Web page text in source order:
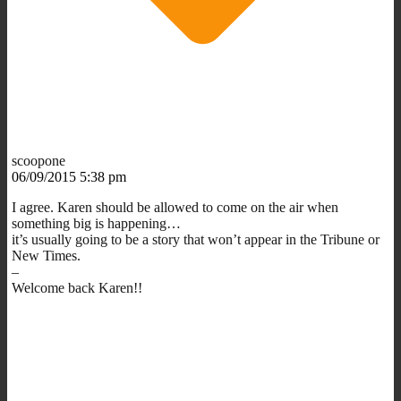
scoopone
06/09/2015 5:38 pm
I agree. Karen should be allowed to come on the air when
something big is happening…
it’s usually going to be a story that won’t appear in the Tribune or
New Times.
–
Welcome back Karen!!